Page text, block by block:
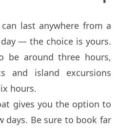
last anywhere from a
— the choice is yours.
be around three hours,
and island excursions
hours.
gives you the option to
days. Be sure to book far